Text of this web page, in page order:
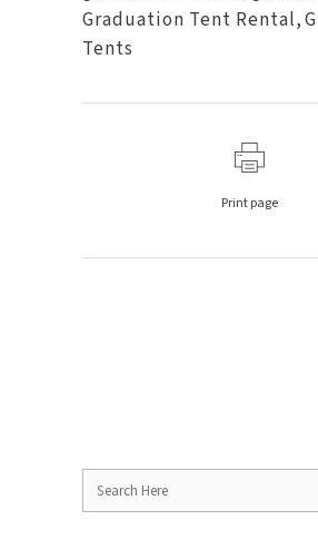
Graduation Tent Rental,
Tents
Print page